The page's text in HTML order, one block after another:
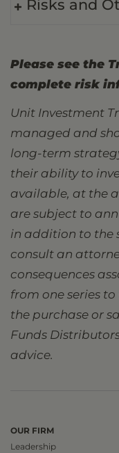
Risks and
Please see the
complete risk
Unit Investment
managed and
long-term
their ability to
available, at the
are subject to
in addition to the
consult an
consequences
from one series
the purchase or
Funds
advice.
OUR FIRM
Leadership